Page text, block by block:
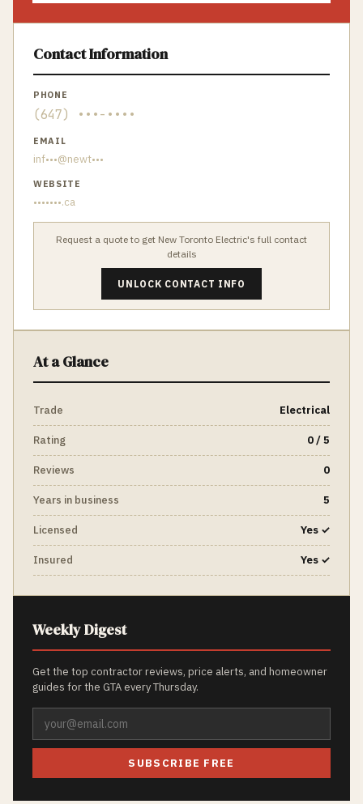
Contact Information
PHONE
(647) •••-••••
EMAIL
inf•••@newt•••
WEBSITE
•••••••.ca
Request a quote to get New Toronto Electric's full contact
details
UNLOCK CONTACT INFO
At a Glance
Trade Electrical
Rating 0 / 5
Reviews 0
Years in business 5
Licensed Yes ✓
Insured Yes ✓
Weekly Digest
Get the top contractor reviews, price alerts, and homeowner
guides for the GTA every Thursday.
SUBSCRIBE FREE